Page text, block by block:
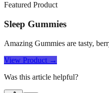
Featured Product
Sleep Gummies
Amazing Gummies are tasty,
View Product →
Was this article helpful?